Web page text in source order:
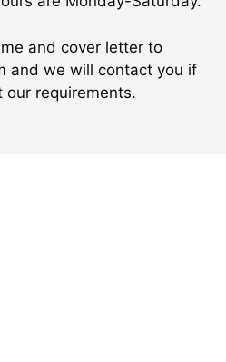
and cover letter to
and we will contact you if
our requirements.